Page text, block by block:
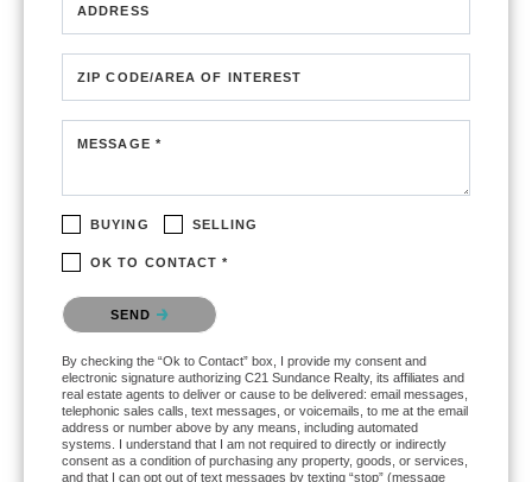
ADDRESS
ZIP CODE/AREA OF INTEREST
MESSAGE *
BUYING SELLING
OK TO CONTACT *
Please confirm that you are not a robot.
SEND
By checking the “Ok to Contact” box, I provide my consent and
electronic signature authorizing C21 Sundance Realty, its affiliates and
real estate agents to deliver or cause to be delivered: email messages,
telephonic sales calls, text messages, or voicemails, to me at the email
address or number above by any means, including automated
systems. I understand that I am not required to directly or indirectly
consent as a condition of purchasing any property, goods, or services,
and that I can opt out of text messages by texting “stop” (message